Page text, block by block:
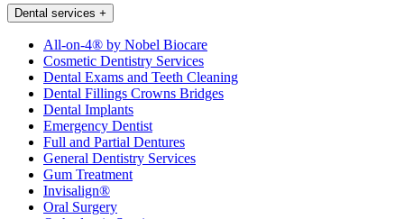
Dental services +
All-on-4® by Nobel Biocare
Cosmetic Dentistry Services
Dental Exams and Teeth Cleaning
Dental Fillings Crowns Bridges
Dental Implants
Emergency Dentist
Full and Partial Dentures
General Dentistry Services
Gum Treatment
Invisalign®
Oral Surgery